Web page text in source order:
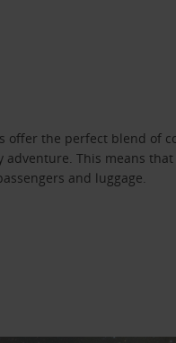
offer the perfect blend of
This means that
and luggage.